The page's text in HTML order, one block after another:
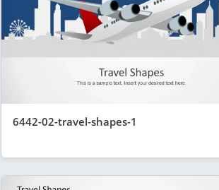
6442-02-travel-shapes-1